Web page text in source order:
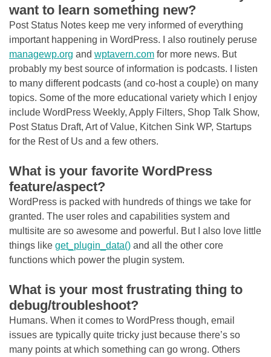
want to learn something new?
Post Status Notes keep me very informed of everything
important happening in WordPress. I also routinely peruse
managewp.org and wptavern.com for more news. But
probably my best source of information is podcasts. I listen
to many different podcasts (and co-host a couple) on many
topics. Some of the more educational variety which I enjoy
include WordPress Weekly, Apply Filters, Shop Talk Show,
Post Status Draft, Art of Value, Kitchen Sink WP, Startups
for the Rest of Us and a few others.
What is your favorite WordPress
feature/aspect?
WordPress is packed with hundreds of things we take for
granted. The user roles and capabilities system and
multisite are so awesome and powerful. But I also love little
things like get_plugin_data() and all the other core
functions which power the plugin system.
What is your most frustrating thing to
debug/troubleshoot?
Humans. When it comes to WordPress though, email
issues are typically quite tricky just because there’s so
many points at which something can go wrong. Others